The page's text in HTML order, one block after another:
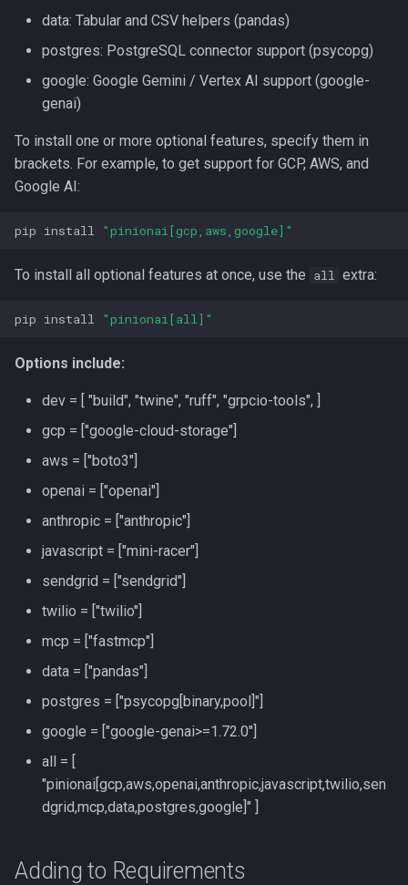
data: Tabular and CSV helpers (pandas)
postgres: PostgreSQL connector support (psycopg)
google: Google Gemini / Vertex AI support (google-
genai)
To install one or more optional features, specify them in
brackets. For example, to get support for GCP, AWS, and
Google AI:
pip install "pinionai[gcp,aws,google]"
To install all optional features at once, use the all extra:
pip install "pinionai[all]"
Options include:
dev = [ "build", "twine", "ruff", "grpcio-tools", ]
gcp = ["google-cloud-storage"]
aws = ["boto3"]
openai = ["openai"]
anthropic = ["anthropic"]
javascript = ["mini-racer"]
sendgrid = ["sendgrid"]
twilio = ["twilio"]
mcp = ["fastmcp"]
data = ["pandas"]
postgres = ["psycopg[binary,pool]"]
google = ["google-genai>=1.72.0"]
all = [
"pinionai[gcp,aws,openai,anthropic,javascript,twilio,sen
dgrid,mcp,data,postgres,google]" ]
Adding to Requirements